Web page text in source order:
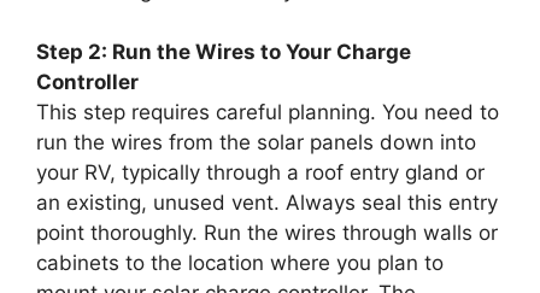
Step 2: Run the Wires to Your Charge
Controller
This step requires careful planning. You need to
run the wires from the solar panels down into
your RV, typically through a roof entry gland or
an existing, unused vent. Always seal this entry
point thoroughly. Run the wires through walls or
cabinets to the location where you plan to